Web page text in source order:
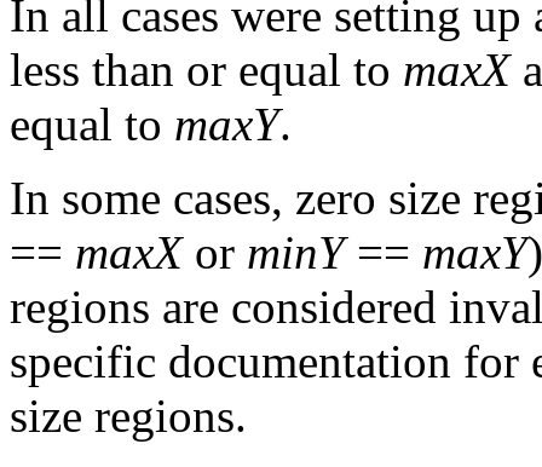
In all cases were setting
less than or equal to maxX
equal to maxY.
In some cases, zero size
== maxXor minY== maxY
regions are considered
specific documentation for
size regions.